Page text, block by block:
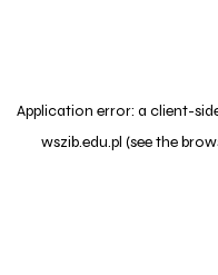
Application error: a client-
wszib.edu.pl (see the